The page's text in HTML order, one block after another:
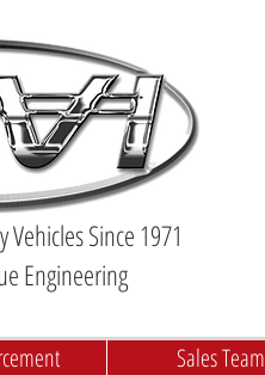
Since 1971
Engineering
Sales Team